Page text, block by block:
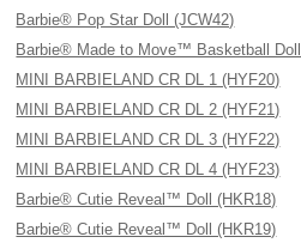
Barbie® Pop Star Doll (JCW42)
Barbie® Made to Move™ Basketball
MINI BARBIELAND CR DL 1 (HYF20)
MINI BARBIELAND CR DL 2 (HYF21)
MINI BARBIELAND CR DL 3 (HYF22)
MINI BARBIELAND CR DL 4 (HYF23)
Barbie® Cutie Reveal™ Doll (HKR18)
Barbie® Cutie Reveal™ Doll (HKR19)